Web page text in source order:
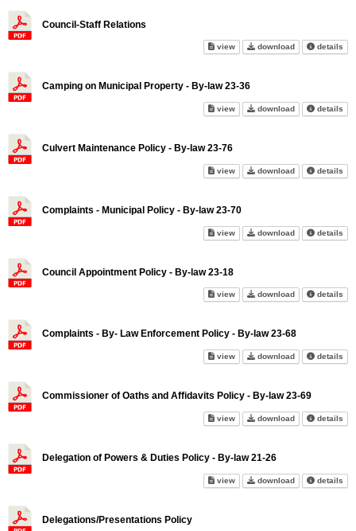
Council-Staff Relations
viewCouncil-Staff Relations on
downloadCouncil-Staff
details
Camping on Municipal Property - By-law 23-36
viewCamping on Municipal
downloadCamping on
details
Culvert Maintenance Policy - By-law 23-76
viewCulvert Maintenance Policy -
downloadCulvertdetails
Complaints - Municipal Policy - By-law 23-70
viewComplaints - Municipal Policy
downloadComplaints -
details
Council Appointment Policy - By-law 23-18
viewCouncil Appointment Policy -
downloadCouncildetails
Complaints - By- Law Enforcement Policy - By-law 23-68
viewComplaints - By- Law
downloadComplaints -
details
Commissioner of Oaths and Affidavits Policy - By-law 23-69
viewCommissioner of Oaths and
downloadCommissioner
details
Delegation of Powers & Duties Policy - By-law 21-26
viewDelegation of Powers &
downloadDelegation of
details
Delegations/Presentations Policy